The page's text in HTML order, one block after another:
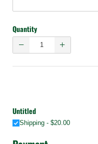
Quantity
Untitled
Shipping $20.00